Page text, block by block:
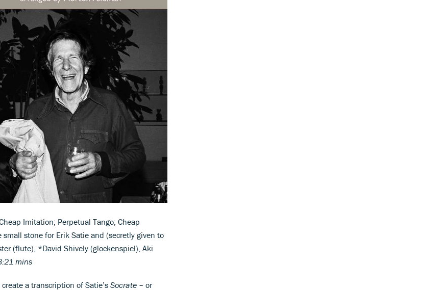
Imitation; Perpetual Tango; Cheap
stone for Erik Satie and (secretly given to
(flute), *David Shively (glockenspiel), Aki
mins
a transcription of Satie’sSocrate – or